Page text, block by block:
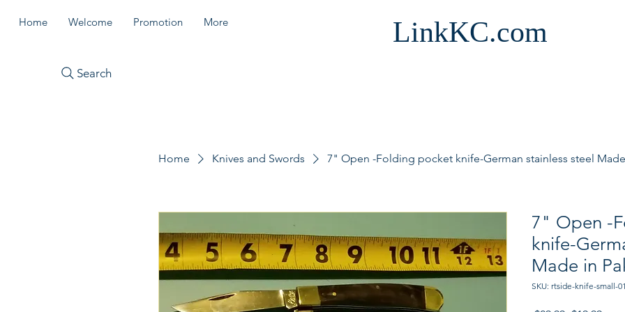
Home Welcome Promotion More
Search
LinkKC.com
Home Knives and Swords 7" Open -Folding pocket knife-German stainless steel
7" Open -
knife-
Made in
SKU: rtside-knife-small-